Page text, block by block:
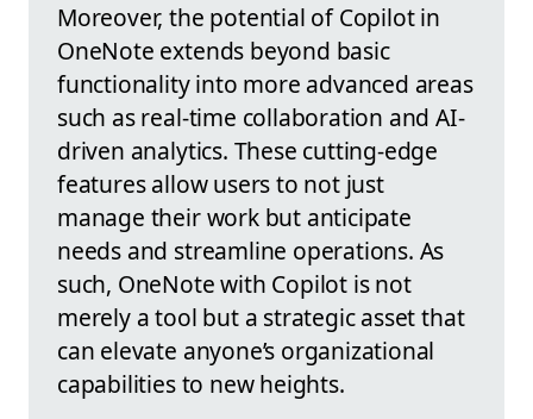
Moreover, the potential of Copilot in
OneNote extends beyond basic
functionality into more advanced areas
such as real-time collaboration and AI-
driven analytics. These cutting-edge
features allow users to not just
manage their work but anticipate
needs and streamline operations. As
such, OneNote with Copilot is not
merely a tool but a strategic asset that
can elevate anyone’s organizational
capabilities to new heights.